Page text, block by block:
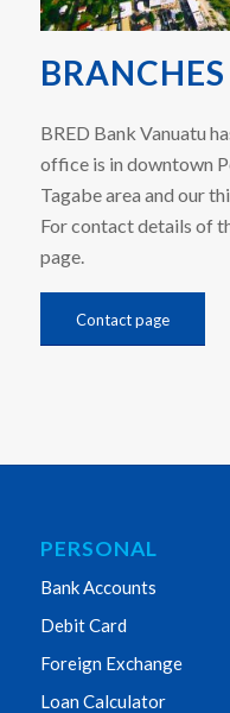
BRANCHES
BRED Bank Vanuatu
office is in downtown
Tagabe area and our
For contact details of
page.
Contact page
PERSONAL
Bank Accounts
Debit Card
Foreign Exchange
Loan Calculator